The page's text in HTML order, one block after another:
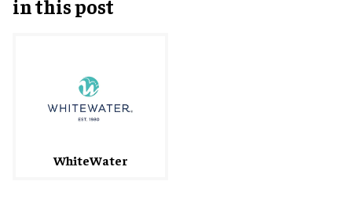
in this post
WhiteWater